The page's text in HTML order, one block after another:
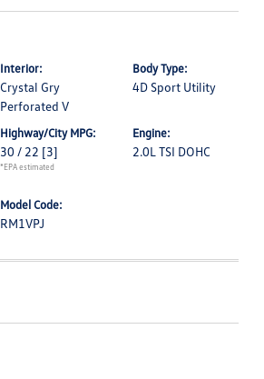
Interior:
Crystal Gry
Perforated V
Body Type:
4D Sport Utility
Highway/City MPG:
30 / 22 [3]
*EPA estimated
Engine:
2.0L TSI DOHC
Model Code:
RM1VPJ